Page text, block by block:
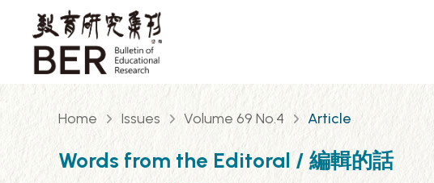
Home Issues Volume 69 No.4 Article
Words from the Editoral / 編輯的話